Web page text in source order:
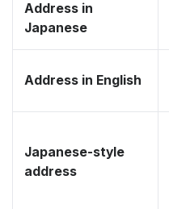
Address in
Japanese
Address in English
Japanese-style
address